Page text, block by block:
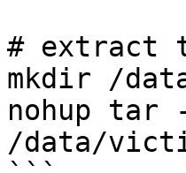
# extract
mkdir /
nohup tar
/data/